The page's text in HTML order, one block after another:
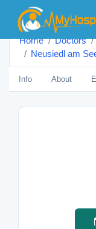
Home Doctors
Neusiedl am
Info About